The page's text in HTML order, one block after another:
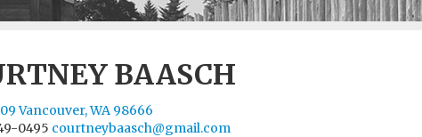
BAASCH
Vancouver, WA 98666
0495 courtneybaasch@gmail.com